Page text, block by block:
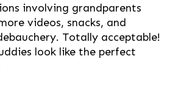
involving grandparents
videos, snacks, and
Totally acceptable!
look like the perfect